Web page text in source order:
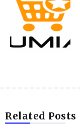
Related Posts